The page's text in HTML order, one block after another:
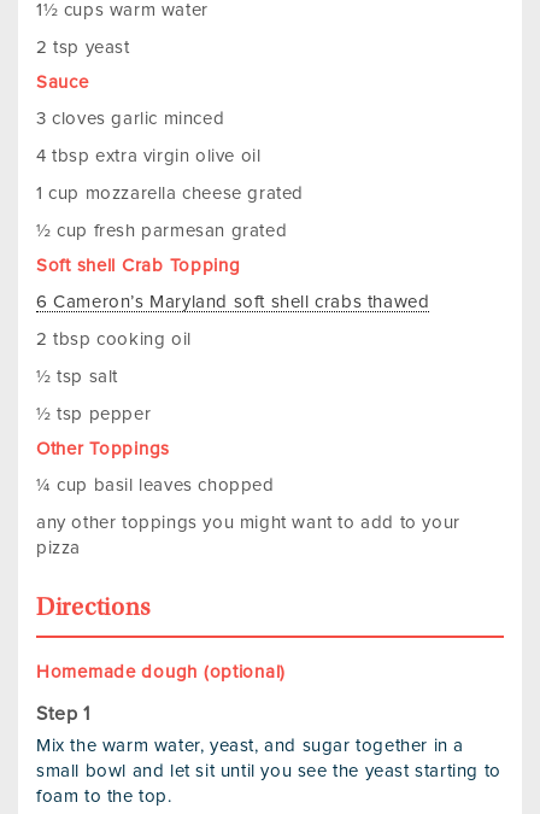
1½ cups warm water
2 tsp yeast
Sauce
3 cloves garlic minced
4 tbsp extra virgin olive oil
1 cup mozzarella cheese grated
½ cup fresh parmesan grated
Soft shell Crab Topping
6 Cameron’s Maryland soft shell crabs thawed
2 tbsp cooking oil
½ tsp salt
½ tsp pepper
Other Toppings
¼ cup basil leaves chopped
any other toppings you might want to add to your
pizza
Directions
Homemade dough (optional)
Mix the warm water, yeast, and sugar together in a
small bowl and let sit until you see the yeast starting to
foam to the top.